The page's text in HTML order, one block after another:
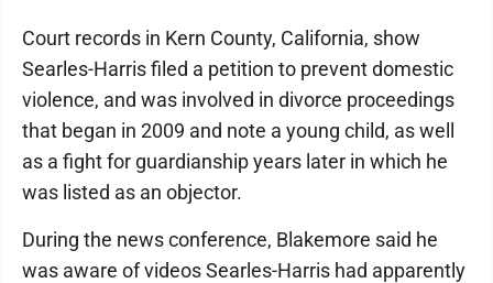
Court records in Kern County, California, show
Searles-Harris filed a petition to prevent domestic
violence, and was involved in divorce proceedings
that began in 2009 and note a young child, as well
as a fight for guardianship years later in which he
was listed as an objector.
During the news conference, Blakemore said he
was aware of videos Searles-Harris had apparently